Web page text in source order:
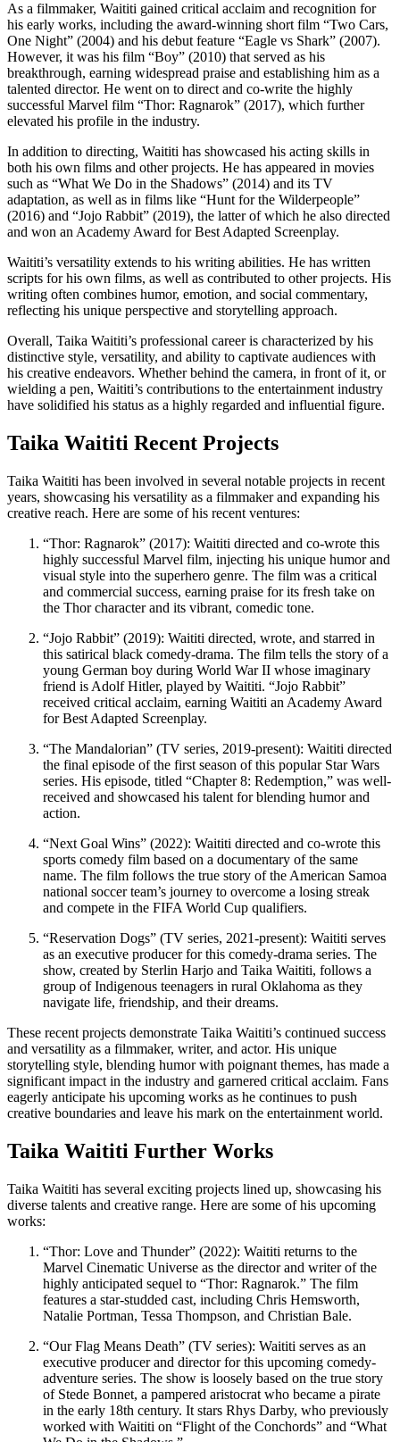
As a filmmaker, Waititi gained critical acclaim and recognition for
his early works, including the award-winning short film “Two Cars,
One Night” (2004) and his debut feature “Eagle vs Shark” (2007).
However, it was his film “Boy” (2010) that served as his
breakthrough, earning widespread praise and establishing him as a
talented director. He went on to direct and co-write the highly
successful Marvel film “Thor: Ragnarok” (2017), which further
elevated his profile in the industry.
In addition to directing, Waititi has showcased his acting skills in
both his own films and other projects. He has appeared in movies
such as “What We Do in the Shadows” (2014) and its TV
adaptation, as well as in films like “Hunt for the Wilderpeople”
(2016) and “Jojo Rabbit” (2019), the latter of which he also directed
and won an Academy Award for Best Adapted Screenplay.
Waititi’s versatility extends to his writing abilities. He has written
scripts for his own films, as well as contributed to other projects. His
writing often combines humor, emotion, and social commentary,
reflecting his unique perspective and storytelling approach.
Overall, Taika Waititi’s professional career is characterized by his
distinctive style, versatility, and ability to captivate audiences with
his creative endeavors. Whether behind the camera, in front of it, or
wielding a pen, Waititi’s contributions to the entertainment industry
have solidified his status as a highly regarded and influential figure.
Taika Waititi Recent Projects
Taika Waititi has been involved in several notable projects in recent
years, showcasing his versatility as a filmmaker and expanding his
creative reach. Here are some of his recent ventures:
“Thor: Ragnarok” (2017): Waititi directed and co-wrote this
highly successful Marvel film, injecting his unique humor and
visual style into the superhero genre. The film was a critical
and commercial success, earning praise for its fresh take on
the Thor character and its vibrant, comedic tone.
“Jojo Rabbit” (2019): Waititi directed, wrote, and starred in
this satirical black comedy-drama. The film tells the story of a
young German boy during World War II whose imaginary
friend is Adolf Hitler, played by Waititi. “Jojo Rabbit”
received critical acclaim, earning Waititi an Academy Award
for Best Adapted Screenplay.
“The Mandalorian” (TV series, 2019-present): Waititi directed
the final episode of the first season of this popular Star Wars
series. His episode, titled “Chapter 8: Redemption,” was well-
received and showcased his talent for blending humor and
action.
“Next Goal Wins” (2022): Waititi directed and co-wrote this
sports comedy film based on a documentary of the same
name. The film follows the true story of the American Samoa
national soccer team’s journey to overcome a losing streak
and compete in the FIFA World Cup qualifiers.
“Reservation Dogs” (TV series, 2021-present): Waititi serves
as an executive producer for this comedy-drama series. The
show, created by Sterlin Harjo and Taika Waititi, follows a
group of Indigenous teenagers in rural Oklahoma as they
navigate life, friendship, and their dreams.
These recent projects demonstrate Taika Waititi’s continued success
and versatility as a filmmaker, writer, and actor. His unique
storytelling style, blending humor with poignant themes, has made a
significant impact in the industry and garnered critical acclaim. Fans
eagerly anticipate his upcoming works as he continues to push
creative boundaries and leave his mark on the entertainment world.
Taika Waititi Further Works
Taika Waititi has several exciting projects lined up, showcasing his
diverse talents and creative range. Here are some of his upcoming
works:
“Thor: Love and Thunder” (2022): Waititi returns to the
Marvel Cinematic Universe as the director and writer of the
highly anticipated sequel to “Thor: Ragnarok.” The film
features a star-studded cast, including Chris Hemsworth,
Natalie Portman, Tessa Thompson, and Christian Bale.
“Our Flag Means Death” (TV series): Waititi serves as an
executive producer and director for this upcoming comedy-
adventure series. The show is loosely based on the true story
of Stede Bonnet, a pampered aristocrat who became a pirate
in the early 18th century. It stars Rhys Darby, who previously
worked with Waititi on “Flight of the Conchords” and “What